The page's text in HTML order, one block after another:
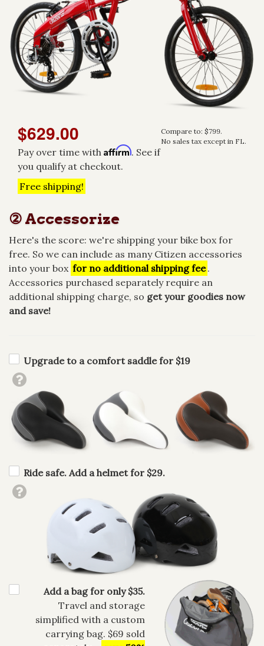
Compare to: $799.
No sales tax except in FL.
$629.00
Pay over time with Affirm. See if
you qualify at checkout.
Free shipping!
② Accessorize
Here's the score: we're shipping your bike box for
free. So we can include as many Citizen accessories
into your box for no additional shipping fee.
Accessories purchased separately require an
additional shipping charge, so get your goodies now
and save!
Upgrade to a comfort saddle for $19
Ride safe. Add a helmet for $29.
Add a bag for only $35.
Travel and storage
simplified with a custom
carrying bag. $69 sold